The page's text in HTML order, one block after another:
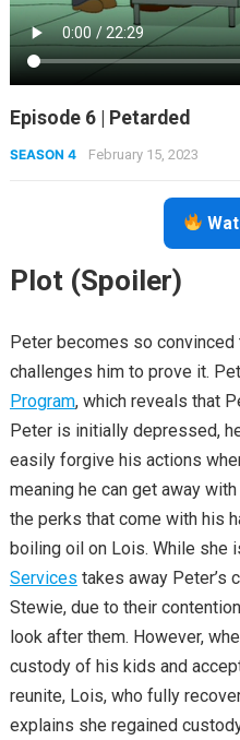
Episode 6 | Petarded
SEASON 4 February 15, 2023
Plot (Spoiler)
Peter becomes so convinced
challenges him to prove it.
Program, which reveals that
Peter is initially depressed,
easily forgive his actions
meaning he can get away
the perks that come with his
boiling oil on Lois. While she
Services takes away Peter’s
Stewie, due to their
look after them. However,
custody of his kids and
reunite, Lois, who fully
explains she regained